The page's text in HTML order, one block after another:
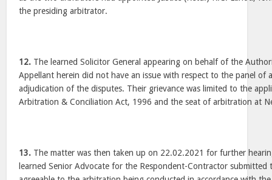
the presiding arbitrator.
12. The learned Solicitor General appearing on behalf of the
Appellant herein did not have an issue with respect to the panel of
adjudication of the disputes. Their grievance was limited to the
Arbitration & Conciliation Act, 1996 and the seat of arbitration at
13. The matter was then taken up on 22.02.2021 for further
learned Senior Advocate for the Respondent-Contractor submitted